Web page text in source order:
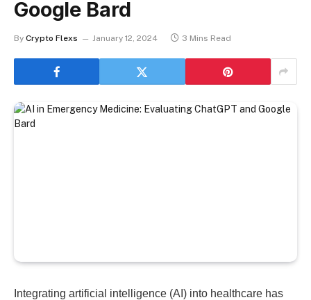
Google Bard
By Crypto Flexs January 12, 2024 3 Mins Read
Integrating artificial intelligence (AI) into healthcare has